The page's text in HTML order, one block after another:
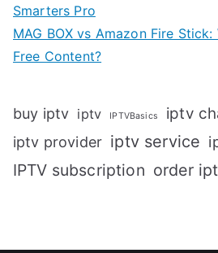
Smarters Pro
MAG BOX vs Amazon Fire
Free Content?
buy iptv iptv IPTVBasics iptv
iptv provider iptv service
IPTV subscription order